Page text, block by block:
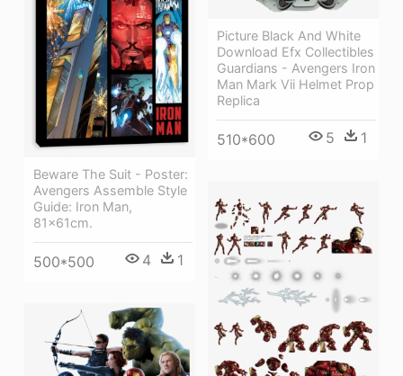
Picture Black And White
Download Efx Collectibles
Guardians - Avengers Iron
Man Mark Vii Helmet Prop
Replica
510*600 5 1
Beware The Suit - Poster:
Avengers Assemble Style
Guide: Iron Man,
81x61cm.
500*500 4 1